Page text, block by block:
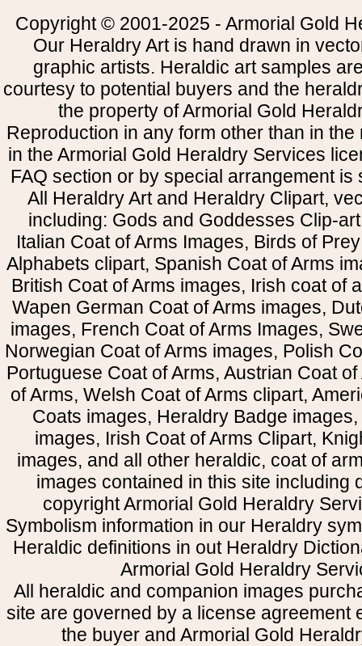
Copyright © 2001-2025 - Armorial Gold
Our Heraldry Art is hand drawn in
graphic artists. Heraldic art samples
courtesy to potential buyers and the
the property of Armorial Gold
Reproduction in any form other than in
in the Armorial Gold Heraldry Services
FAQ section or by special arrangement is
All Heraldry Art and Heraldry Clipart,
including: Gods and Goddesses Clip-
Italian Coat of Arms Images, Birds of
Alphabets clipart, Spanish Coat of Arms
British Coat of Arms images, Irish coat of
Wapen German Coat of Arms images,
images, French Coat of Arms Images,
Norwegian Coat of Arms images, Polish
Portuguese Coat of Arms, Austrian Coat
of Arms, Welsh Coat of Arms clipart,
Coats images, Heraldry Badge
images, Irish Coat of Arms Clipart,
images, and all other heraldic, coat of
images contained in this site including
copyright Armorial Gold Heraldry
Symbolism information in our Heraldry
Heraldic definitions in out Heraldry
Armorial Gold Heraldry
All heraldic and companion images
site are governed by a license agreement
the buyer and Armorial Gold